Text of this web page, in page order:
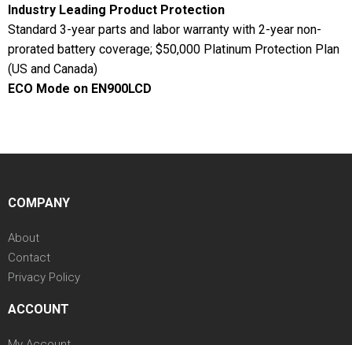
Industry Leading Product Protection
Standard 3-year parts and labor warranty with 2-year non-
prorated battery coverage; $50,000 Platinum Protection Plan
(US and Canada)
ECO Mode on EN900LCD
COMPANY
About
Contact
Privacy Policy
ACCOUNT